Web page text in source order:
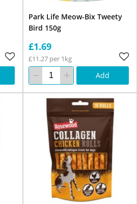
Park Life Meow-Bix Tweety
Bird 150g
£1.69
£11.27 per 1kg
Add